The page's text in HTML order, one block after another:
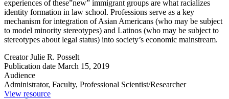
experiences of these”new” immigrant groups are what racializes
identity formation in law school. Professions serve as a key
mechanism for integration of Asian Amer­icans (who may be subject
to model minority stereotypes) and Latinos (who may be subject to
stereotypes about legal status) into society’s economic mainstream.
Creator Julie R. Posselt
Publication date March 15, 2019
Audience
Administrator, Faculty, Professional Scientist/Researcher
View resource